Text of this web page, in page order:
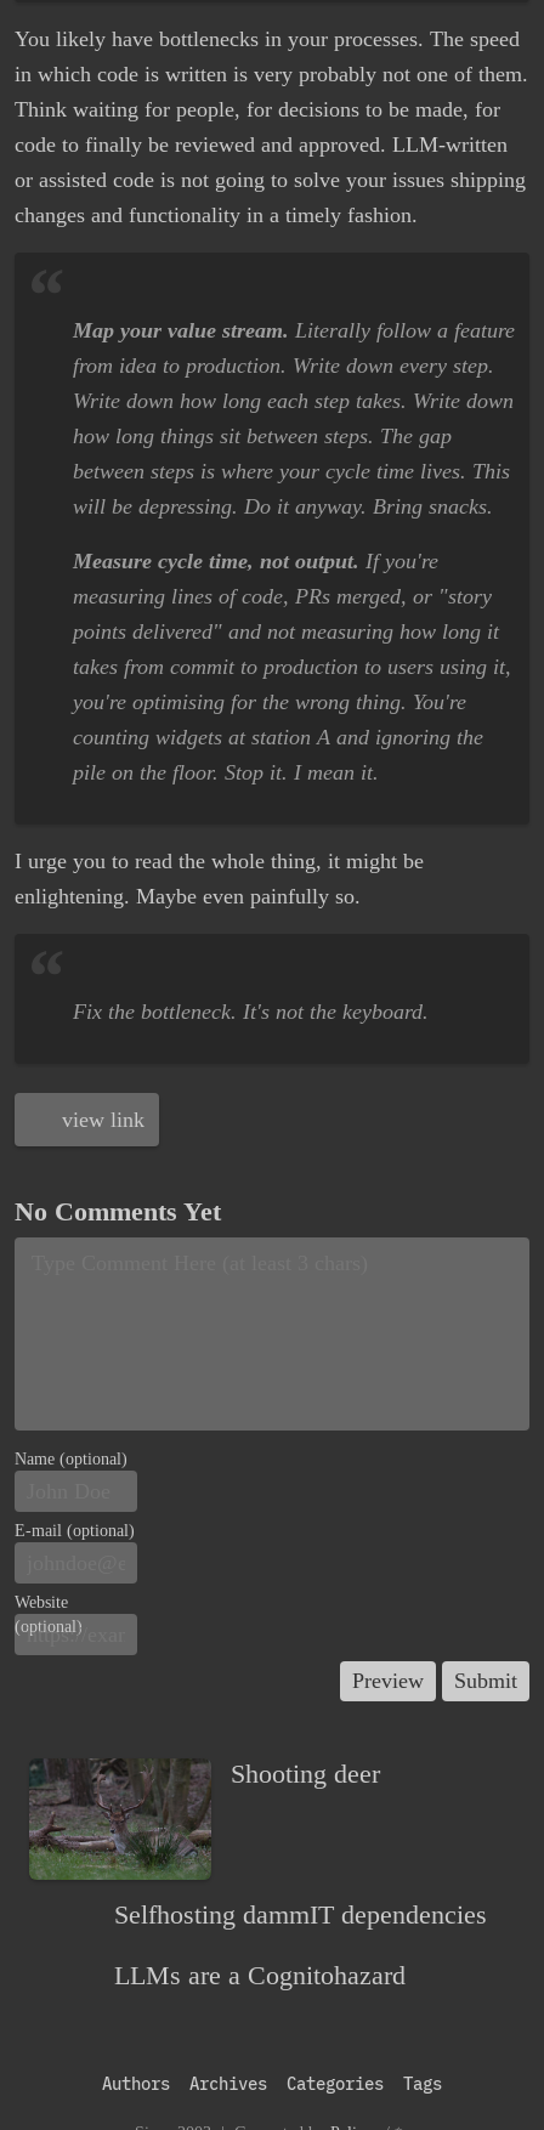
You likely have bottlenecks in your processes. The speed
in which code is written is very probably not one of them.
Think waiting for people, for decisions to be made, for
code to finally be reviewed and approved. LLM-written
or assisted code is not going to solve your issues shipping
changes and functionality in a timely fashion.
Map your value stream. Literally follow a feature
from idea to production. Write down every step.
Write down how long each step takes. Write down
how long things sit between steps. The gap
between steps is where your cycle time lives. This
will be depressing. Do it anyway. Bring snacks.
Measure cycle time, not output. If you're
measuring lines of code, PRs merged, or "story
points delivered" and not measuring how long it
takes from commit to production to users using it,
you're optimising for the wrong thing. You're
counting widgets at station A and ignoring the
pile on the floor. Stop it. I mean it.
I urge you to read the whole thing, it might be
enlightening. Maybe even painfully so.
Fix the bottleneck. It's not the keyboard.
view link
No Comments Yet
Name (optional)
E-mail (optional)
Website
(optional)
Shooting deer
Selfhosting dammIT dependencies
LLMs are a Cognitohazard
Authors Archives Categories Tags